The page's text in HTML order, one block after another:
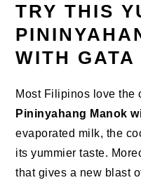
TRY THIS
WITH GATA
Most Filipinos love the
Pininyahang Manok
evaporated milk, the
its yummier taste.
that gives a new blast